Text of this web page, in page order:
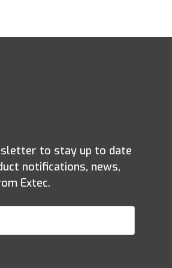
to stay up to date
notifications, news,
Extec.